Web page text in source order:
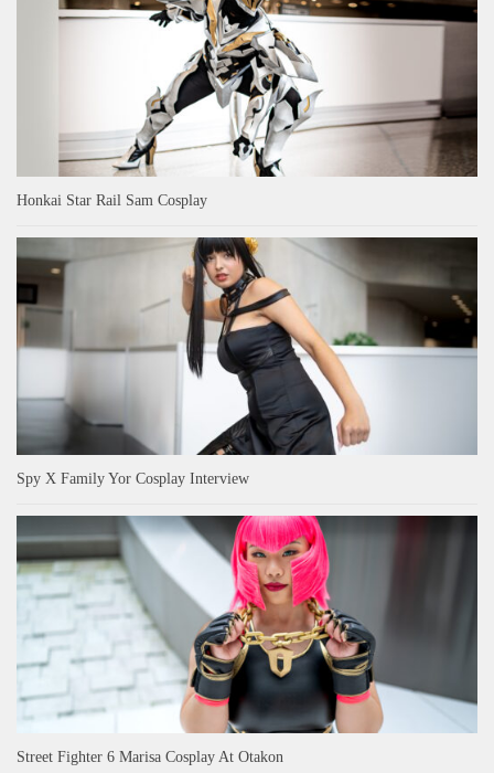
Honkai Star Rail Sam Cosplay
Spy X Family Yor Cosplay Interview
Street Fighter 6 Marisa Cosplay At Otakon